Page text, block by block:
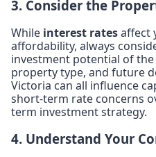
3. Consider the
While interest ratesaffect
affordability, always
investment potential of
property type, and future
Victoria can all influence
short-term rate concerns
term investment strategy.
4. Understand Your